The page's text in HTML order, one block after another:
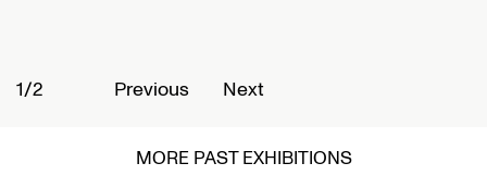
1/2 Previous Next
MORE PAST EXHIBITIONS